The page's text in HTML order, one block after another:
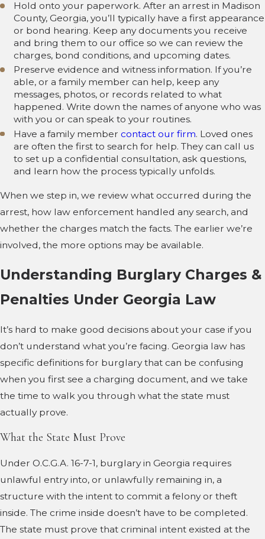
Hold onto your paperwork. After an arrest in Madison
County, Georgia, you’ll typically have a first appearance
or bond hearing. Keep any documents you receive
and bring them to our office so we can review the
charges, bond conditions, and upcoming dates.
Preserve evidence and witness information. If you’re
able, or a family member can help, keep any
messages, photos, or records related to what
happened. Write down the names of anyone who was
with you or can speak to your routines.
Have a family membercontact our firm. Loved ones
are often the first to search for help. They can call us
to set up a confidential consultation, ask questions,
and learn how the process typically unfolds.
When we step in, we review what occurred during the
arrest, how law enforcement handled any search, and
whether the charges match the facts. The earlier we’re
involved, the more options may be available.
Understanding Burglary Charges &
Penalties Under Georgia Law
It’s hard to make good decisions about your case if you
don’t understand what you’re facing. Georgia law has
specific definitions for burglary that can be confusing
when you first see a charging document, and we take
the time to walk you through what the state must
actually prove.
What the State Must Prove
Under O.C.G.A. 16-7-1, burglary in Georgia requires
unlawful entry into, or unlawfully remaining in, a
structure with the intent to commit a felony or theft
inside. The crime inside doesn’t have to be completed.
The state must prove that criminal intent existed at the